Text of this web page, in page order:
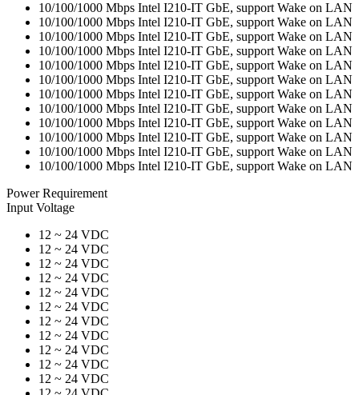
10/100/1000 Mbps Intel I210-IT GbE, support Wake on LAN
10/100/1000 Mbps Intel I210-IT GbE, support Wake on LAN
10/100/1000 Mbps Intel I210-IT GbE, support Wake on LAN
10/100/1000 Mbps Intel I210-IT GbE, support Wake on LAN
10/100/1000 Mbps Intel I210-IT GbE, support Wake on LAN
10/100/1000 Mbps Intel I210-IT GbE, support Wake on LAN
10/100/1000 Mbps Intel I210-IT GbE, support Wake on LAN
10/100/1000 Mbps Intel I210-IT GbE, support Wake on LAN
10/100/1000 Mbps Intel I210-IT GbE, support Wake on LAN
10/100/1000 Mbps Intel I210-IT GbE, support Wake on LAN
10/100/1000 Mbps Intel I210-IT GbE, support Wake on LAN
10/100/1000 Mbps Intel I210-IT GbE, support Wake on LAN
Power Requirement
Input Voltage
12 ~ 24 VDC
12 ~ 24 VDC
12 ~ 24 VDC
12 ~ 24 VDC
12 ~ 24 VDC
12 ~ 24 VDC
12 ~ 24 VDC
12 ~ 24 VDC
12 ~ 24 VDC
12 ~ 24 VDC
12 ~ 24 VDC